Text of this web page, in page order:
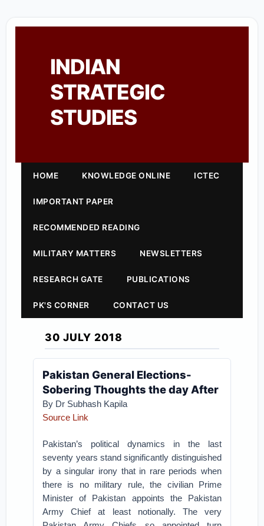
INDIAN
STRATEGIC
STUDIES
HOME KNOWLEDGE ONLINE ICTEC
IMPORTANT PAPER
RECOMMENDED READING
MILITARY MATTERS NEWSLETTERS
RESEARCH GATE PUBLICATIONS
PK'S CORNER CONTACT US
30 JULY 2018
Pakistan General Elections-
Sobering Thoughts the day After
By Dr Subhash Kapila
Source Link
Pakistan’s political dynamics in the last
seventy years stand significantly distinguished
by a singular irony that in rare periods when
there is no military rule, the civilian Prime
Minister of Pakistan appoints the Pakistan
Army Chief at least notionally. The very